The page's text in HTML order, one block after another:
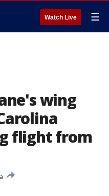
Watch Live ☰
wing
flight from